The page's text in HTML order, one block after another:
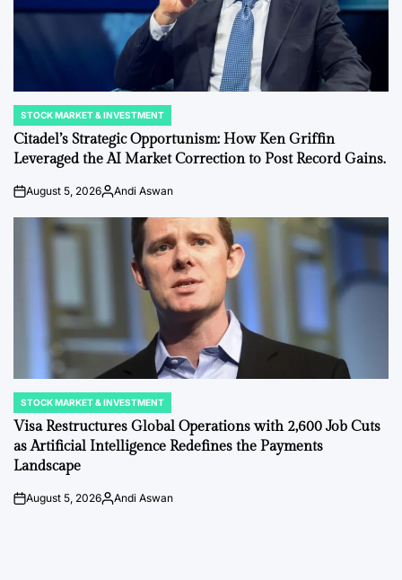
POSTED
IN
STOCK MARKET & INVESTMENT
Citadel’s Strategic Opportunism: How Ken Griffin
Leveraged the AI Market Correction to Post Record Gains.
onAugust 5, 2026Posted
Andi Aswan
POSTED
IN
STOCK MARKET & INVESTMENT
Visa Restructures Global Operations with 2,600 Job Cuts
as Artificial Intelligence Redefines the Payments
Landscape
onAugust 5, 2026Posted
Andi Aswan